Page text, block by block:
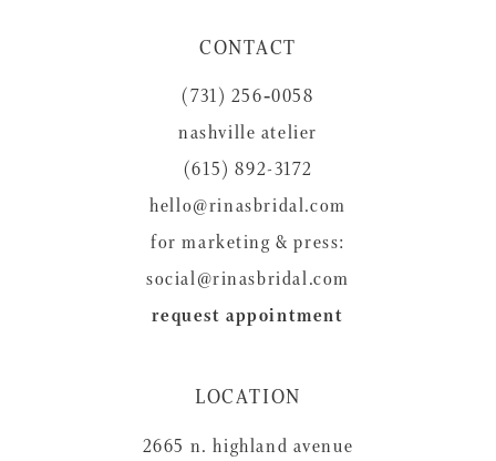
CONTACT
(731) 256‑0058
nashville atelier
(615) 892-3172
hello@rinasbridal.com
for marketing & press:
social@rinasbridal.com
request appointment
LOCATION
2665 n. highland avenue